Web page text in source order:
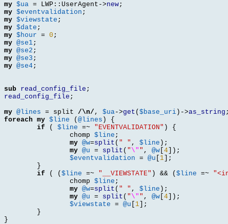
my $ua = LWP :: UserAgent ->new;
my $eventvalidation ;
my $viewstate ;
my $date ;
my $hour = 0 ;
my @se1;
my @se2 ;
my @se3 ;
my @se4;
sub read_config_file ;
read_config_file ;
my @lines = split /\n/ , $ua->get ( $base_uri )->as_string ;
foreach my $line ( @lines ) {
if
( $line =~ "EVENTVALIDATION" ) {
		chomp
$line ;
my @w=split ( " " , $line );
my @u = split ( " \" " , @w 4 ]);
$eventvalidation = @u 1 ];
}
if
( ( $line =~ "__VIEWSTATE" ) && ( $line =~
		chomp
$line ;
my @w=split ( " " , $line );
my @u = split ( " \" " , @w 4 ]);
$viewstate = @u 1 ];
}
}